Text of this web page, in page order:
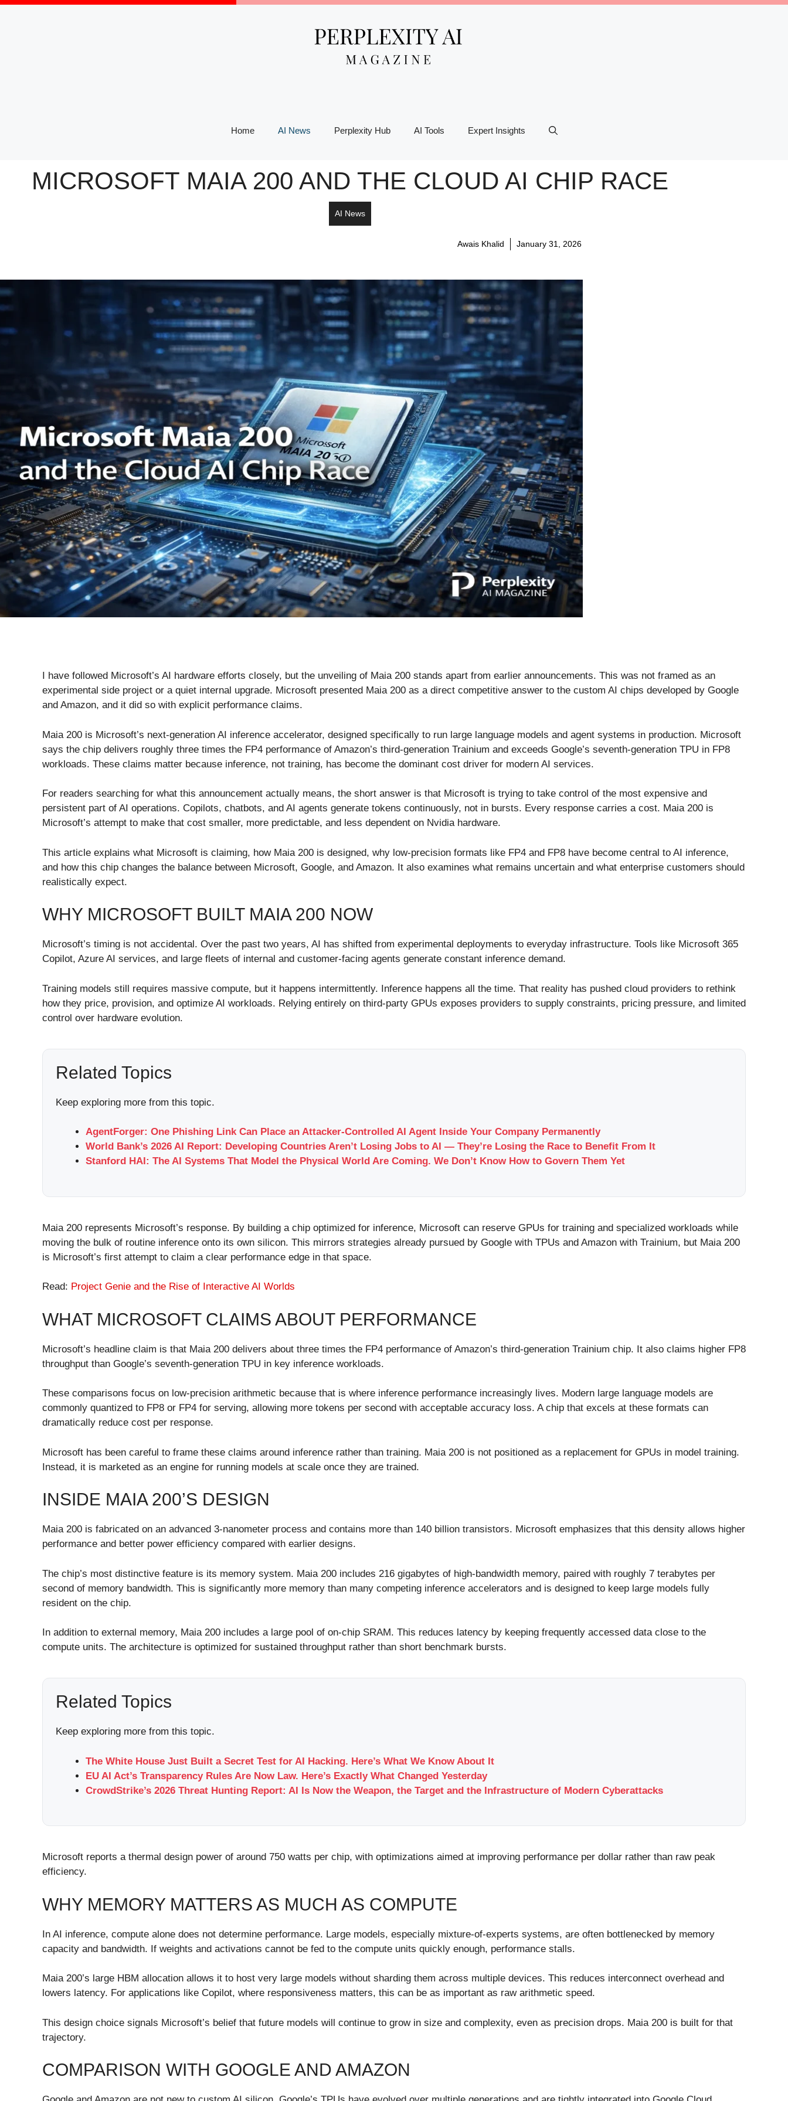
Skip
Home AI News Perplexity Hub AI Tools Expert Insights
MICROSOFT MAIA 200 AND THE CLOUD AI CHIP RACE
AI News
Awais Khalid January 31, 2026
I have followed Microsoft’s AI hardware efforts closely, but the unveiling of Maia 200 stands apart from earlier announcements. This was not framed as an
experimental side project or a quiet internal upgrade. Microsoft presented Maia 200 as a direct competitive answer to the custom AI chips developed by Google
and Amazon, and it did so with explicit performance claims.
Maia 200 is Microsoft’s next-generation AI inference accelerator, designed specifically to run large language models and agent systems in production. Microsoft
says the chip delivers roughly three times the FP4 performance of Amazon’s third-generation Trainium and exceeds Google’s seventh-generation TPU in FP8
workloads. These claims matter because inference, not training, has become the dominant cost driver for modern AI services.
For readers searching for what this announcement actually means, the short answer is that Microsoft is trying to take control of the most expensive and
persistent part of AI operations. Copilots, chatbots, and AI agents generate tokens continuously, not in bursts. Every response carries a cost. Maia 200 is
Microsoft’s attempt to make that cost smaller, more predictable, and less dependent on Nvidia hardware.
This article explains what Microsoft is claiming, how Maia 200 is designed, why low-precision formats like FP4 and FP8 have become central to AI inference,
and how this chip changes the balance between Microsoft, Google, and Amazon. It also examines what remains uncertain and what enterprise customers should
realistically expect.
WHY MICROSOFT BUILT MAIA 200 NOW
Microsoft’s timing is not accidental. Over the past two years, AI has shifted from experimental deployments to everyday infrastructure. Tools like Microsoft 365
Copilot, Azure AI services, and large fleets of internal and customer-facing agents generate constant inference demand.
Training models still requires massive compute, but it happens intermittently. Inference happens all the time. That reality has pushed cloud providers to rethink
how they price, provision, and optimize AI workloads. Relying entirely on third-party GPUs exposes providers to supply constraints, pricing pressure, and limited
control over hardware evolution.
Related Topics
Keep exploring more from this topic.
AgentForger: One Phishing Link Can Place an Attacker-Controlled AI Agent Inside Your Company Permanently
World Bank’s 2026 AI Report: Developing Countries Aren’t Losing Jobs to AI — They’re Losing the Race to Benefit From It
Stanford HAI: The AI Systems That Model the Physical World Are Coming. We Don’t Know How to Govern Them Yet
Maia 200 represents Microsoft’s response. By building a chip optimized for inference, Microsoft can reserve GPUs for training and specialized workloads while
moving the bulk of routine inference onto its own silicon. This mirrors strategies already pursued by Google with TPUs and Amazon with Trainium, but Maia 200
is Microsoft’s first attempt to claim a clear performance edge in that space.
Read: Project Genie and the Rise of Interactive AI Worlds
WHAT MICROSOFT CLAIMS ABOUT PERFORMANCE
Microsoft’s headline claim is that Maia 200 delivers about three times the FP4 performance of Amazon’s third-generation Trainium chip. It also claims higher FP8
throughput than Google’s seventh-generation TPU in key inference workloads.
These comparisons focus on low-precision arithmetic because that is where inference performance increasingly lives. Modern large language models are
commonly quantized to FP8 or FP4 for serving, allowing more tokens per second with acceptable accuracy loss. A chip that excels at these formats can
dramatically reduce cost per response.
Microsoft has been careful to frame these claims around inference rather than training. Maia 200 is not positioned as a replacement for GPUs in model training.
Instead, it is marketed as an engine for running models at scale once they are trained.
INSIDE MAIA 200’S DESIGN
Maia 200 is fabricated on an advanced 3-nanometer process and contains more than 140 billion transistors. Microsoft emphasizes that this density allows higher
performance and better power efficiency compared with earlier designs.
The chip’s most distinctive feature is its memory system. Maia 200 includes 216 gigabytes of high-bandwidth memory, paired with roughly 7 terabytes per
second of memory bandwidth. This is significantly more memory than many competing inference accelerators and is designed to keep large models fully
resident on the chip.
In addition to external memory, Maia 200 includes a large pool of on-chip SRAM. This reduces latency by keeping frequently accessed data close to the
compute units. The architecture is optimized for sustained throughput rather than short benchmark bursts.
Related Topics
Keep exploring more from this topic.
The White House Just Built a Secret Test for AI Hacking. Here’s What We Know About It
EU AI Act’s Transparency Rules Are Now Law. Here’s Exactly What Changed Yesterday
CrowdStrike’s 2026 Threat Hunting Report: AI Is Now the Weapon, the Target and the Infrastructure of Modern Cyberattacks
Microsoft reports a thermal design power of around 750 watts per chip, with optimizations aimed at improving performance per dollar rather than raw peak
efficiency.
WHY MEMORY MATTERS AS MUCH AS COMPUTE
In AI inference, compute alone does not determine performance. Large models, especially mixture-of-experts systems, are often bottlenecked by memory
capacity and bandwidth. If weights and activations cannot be fed to the compute units quickly enough, performance stalls.
Maia 200’s large HBM allocation allows it to host very large models without sharding them across multiple devices. This reduces interconnect overhead and
lowers latency. For applications like Copilot, where responsiveness matters, this can be as important as raw arithmetic speed.
This design choice signals Microsoft’s belief that future models will continue to grow in size and complexity, even as precision drops. Maia 200 is built for that
trajectory.
COMPARISON WITH GOOGLE AND AMAZON